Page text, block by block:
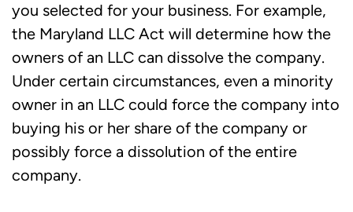
you selected for your business. For example,
the Maryland LLC Act will determine how the
owners of an LLC can dissolve the company.
Under certain circumstances, even a minority
owner in an LLC could force the company into
buying his or her share of the company or
possibly force a dissolution of the entire
company.